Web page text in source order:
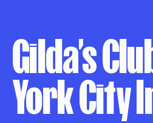
Gilda’s
York City